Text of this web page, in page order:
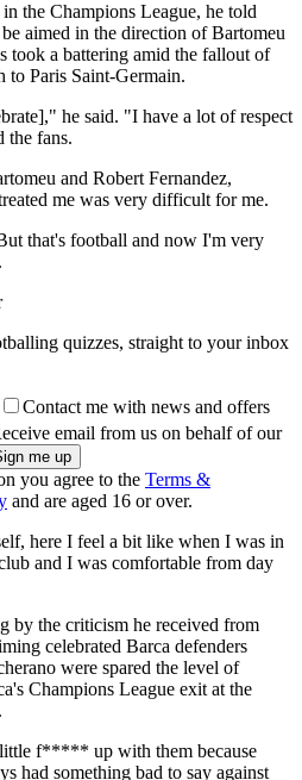
the Champions League, he told
aimed in the direction of Bartomeu
took a battering amid the fallout of
Paris Saint-Germain.
he said. "I have a lot of respect
the fans.
and Robert Fernandez,
me was very difficult for me.
that's football and now I'm very
quizzes, straight to your inbox
Contact me with news and offers
email from us on behalf of our
you agree to the Terms &
and are aged 16 or over.
here I feel a bit like when I was in
and I was comfortable from day
by the criticism he received from
celebrated Barca defenders
were spared the level of
Champions League exit at the
f***** up with them because
had something bad to say against